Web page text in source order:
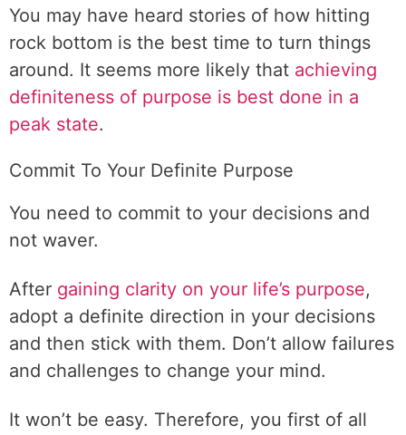
You may have heard stories of how hitting
rock bottom is the best time to turn things
around. It seems more likely that achieving
definiteness of purpose is best done in a
peak state.
Commit To Your Definite Purpose
You need to commit to your decisions and
not waver.
After gaining clarity on your life’s purpose,
adopt a definite direction in your decisions
and then stick with them. Don’t allow failures
and challenges to change your mind.
It won’t be easy. Therefore, you first of all